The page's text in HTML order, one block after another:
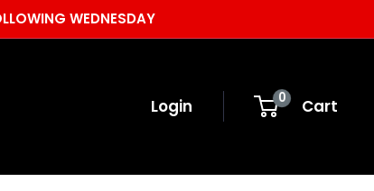
WEDNESDAY
Login 0 Cart